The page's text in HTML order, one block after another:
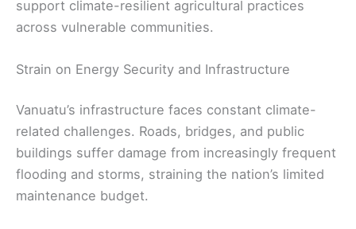
support climate-resilient agricultural practices
across vulnerable communities.
Strain on Energy Security and Infrastructure
Vanuatu’s infrastructure faces constant climate-
related challenges. Roads, bridges, and public
buildings suffer damage from increasingly frequent
flooding and storms, straining the nation’s limited
maintenance budget.